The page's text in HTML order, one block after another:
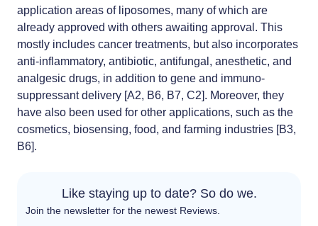
application areas of liposomes, many of which are
already approved with others awaiting approval. This
mostly includes cancer treatments, but also incorporates
anti-inflammatory, antibiotic, antifungal, anesthetic, and
analgesic drugs, in addition to gene and immuno-
suppressant delivery [A2, B6, B7, C2]. Moreover, they
have also been used for other applications, such as the
cosmetics, biosensing, food, and farming industries [B3,
B6].
Like staying up to date? So do we.
Join the newsletter for the newest Reviews.